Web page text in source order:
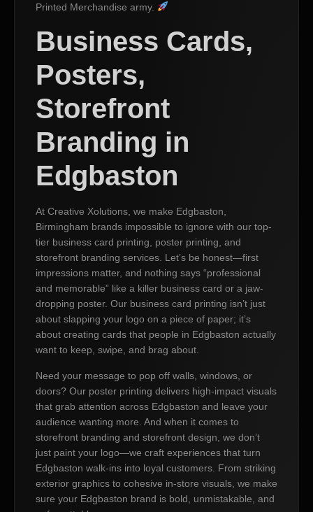
Printed Merchandise army.
Business Cards,
Posters,
Storefront
Branding in
Edgbaston
At Creative Xolutions, we make Edgbaston,
Birmingham brands impossible to ignore with our top-
tier business card printing, poster printing, and
storefront branding services. Let’s be honest—first
impressions matter, and nothing says “professional
and memorable” like a killer business card or a jaw-
dropping poster. Our business card printing isn’t just
about slapping your logo on a piece of paper; it’s
about creating cards that people in Edgbaston actually
want to keep, swipe, and brag about.
Need your message to pop off walls, windows, or
doors? Our poster printing delivers high-impact visuals
that grab attention across Edgbaston and leave your
audience wanting more. And when it comes to
storefront branding and storefront design, we don’t
just paint your logo—we craft experiences that turn
Edgbaston walk-ins into loyal customers. From striking
exterior graphics to cohesive in-store visuals, we make
sure your Edgbaston brand is bold, unmistakable, and